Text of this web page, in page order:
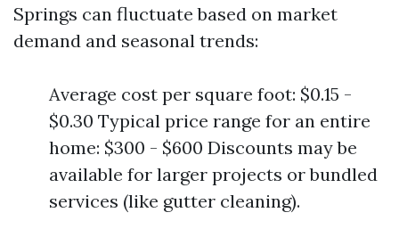
Springs can fluctuate based on market
demand and seasonal trends:
Average cost per square foot: $0.15 -
$0.30 Typical price range for an entire
home: $300 - $600 Discounts may be
available for larger projects or bundled
services (like gutter cleaning).